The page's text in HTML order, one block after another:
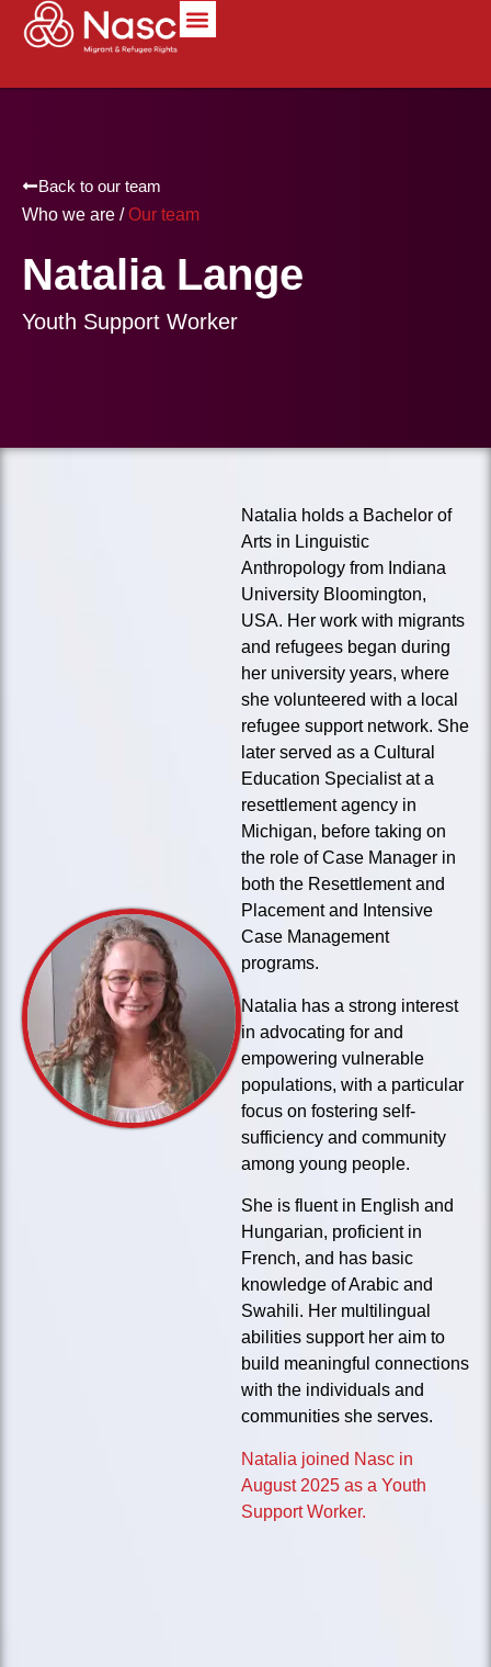
content
Who we are /Our team
Back to our team
Natalia Lange
Youth Support Worker
Natalia holds a Bachelor of
Arts in Linguistic
Anthropology from Indiana
University Bloomington,
USA. Her work with migrants
and refugees began during
her university years, where
she volunteered with a local
refugee support network. She
later served as a Cultural
Education Specialist at a
resettlement agency in
Michigan, before taking on
the role of Case Manager in
both the Resettlement and
Placement and Intensive
Case Management
programs.
Natalia has a strong interest
in advocating for and
empowering vulnerable
populations, with a particular
focus on fostering self-
sufficiency and community
among young people.
She is fluent in English and
Hungarian, proficient in
French, and has basic
knowledge of Arabic and
Swahili. Her multilingual
abilities support her aim to
build meaningful connections
with the individuals and
communities she serves.
Natalia joined Nasc in
August 2025 as a Youth
Support Worker.